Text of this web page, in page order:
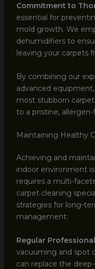
Commitment to
essential for
mold growth. We
dehumidifiers to
leaving your carpets
By combining our
advanced
most stubborn
to a pristine,
Maintaining Healthy
Achieving and
indoor environment
requires a multi-
carpet cleaning
strategies for long-
management:
Regular
vacuuming and spot
can replace the